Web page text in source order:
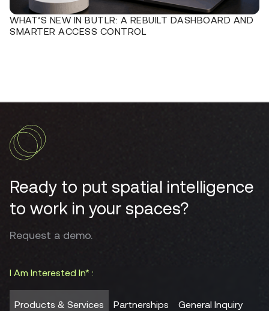
WHAT’S NEW IN BUTLR: A REBUILT DASHBOARD AND
SMARTER ACCESS CONTROL
I Am Interested In* :
Products & Services Partnerships General Inquiry
Ready to put spatial intelligence
to work in your spaces?
Request a demo.